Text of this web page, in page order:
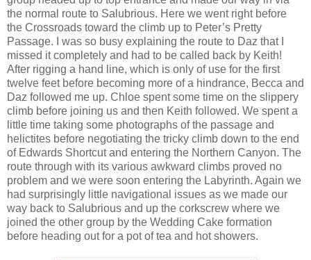
the normal route to Salubrious. Here we went right before
the Crossroads toward the climb up to Peter’s Pretty
Passage. I was so busy explaining the route to Daz that I
missed it completely and had to be called back by Keith!
After rigging a hand line, which is only of use for the first
twelve feet before becoming more of a hindrance, Becca and
Daz followed me up. Chloe spent some time on the slippery
climb before joining us and then Keith followed. We spent a
little time taking some photographs of the passage and
helictites before negotiating the tricky climb down to the end
of Edwards Shortcut and entering the Northern Canyon. The
route through with its various awkward climbs proved no
problem and we were soon entering the Labyrinth. Again we
had surprisingly little navigational issues as we made our
way back to Salubrious and up the corkscrew where we
joined the other group by the Wedding Cake formation
before heading out for a pot of tea and hot showers.